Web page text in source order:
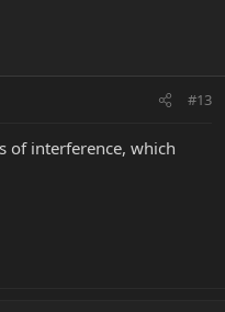
#13
of interference, which